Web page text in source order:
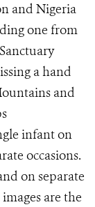
and Nigeria
one from
a hand
and
infant on
occasions.
on separate
are the